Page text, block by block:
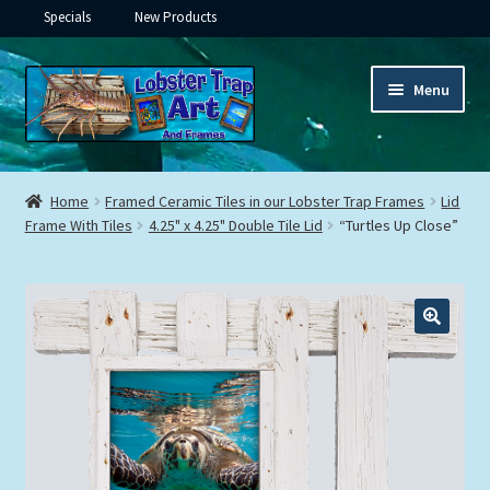
Specials New Products
Skip
to
navigation
Skip
to
content
Menu
Framed Ceramic Tiles
child
menu
Custom Printing
Expand
Framed Prints
child
menu
Underwater
Expand
child
Framed Canvas
Home Framed Ceramic Tiles in our Lobster Trap Frames
Lid
Frame With Tiles
4.25" x 4.25" Double Tile Lid “Turtles Up Close”